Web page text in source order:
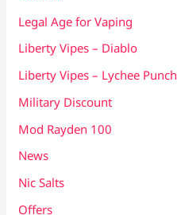
Legal Age for Vaping
Liberty Vipes – Diablo
Liberty Vipes – Lychee Punch
Military Discount
Mod Rayden 100
News
Nic Salts
Offers